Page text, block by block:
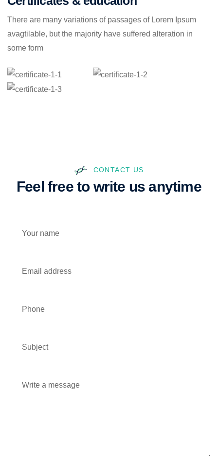
There are many variations of passages of Lorem Ipsum
avagtilable, but the majority have suffered alteration in
some form
CONTACT US
Feel free to write us anytime